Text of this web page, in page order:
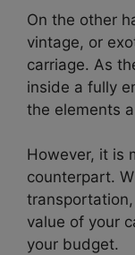
On the other
vintage, or
carriage. As
inside a fully
the elements
However, it is
counterpart.
value of your
your budget.